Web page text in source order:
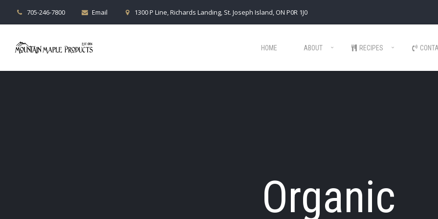
705-246-7800 Email 1300 P Line, Richards Landing, St. Joseph Island, ON P0R 1J0
HOME ABOUT RECIPES
Organic